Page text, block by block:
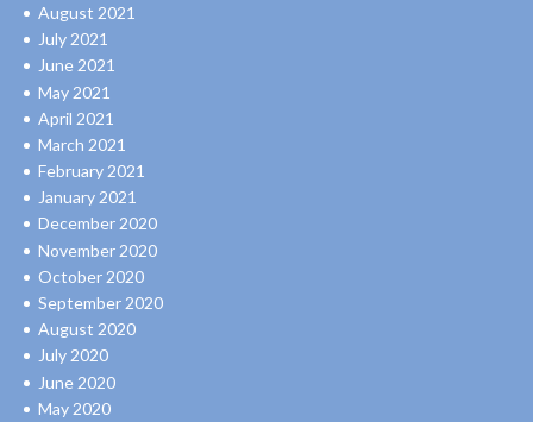
August 2021
July 2021
June 2021
May 2021
April 2021
March 2021
February 2021
January 2021
December 2020
November 2020
October 2020
September 2020
August 2020
July 2020
June 2020
May 2020